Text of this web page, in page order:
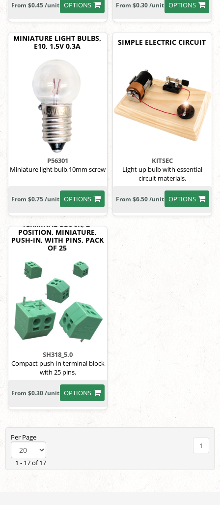
OPTIONS
From $0.45 /unit
OPTIONS
From $0.30 /unit
MINIATURE LIGHT BULBS,
E10, 1.5V 0.3A
P56301
Miniature light bulb,10mm screw
OPTIONS
From $0.75 /unit
SIMPLE ELECTRIC CIRCUIT
KITSEC
Light up bulb with essential
circuit materials.
OPTIONS
From $6.50 /unit
TERMINAL BLOCK, 2-
POSITION, MINIATURE,
PUSH-IN, WITH PINS, PACK
OF 25
SH318_5.0
Compact push-in terminal block
with 25 pins.
OPTIONS
From $0.30 /unit
Per Page
1 - 17 of 17
1